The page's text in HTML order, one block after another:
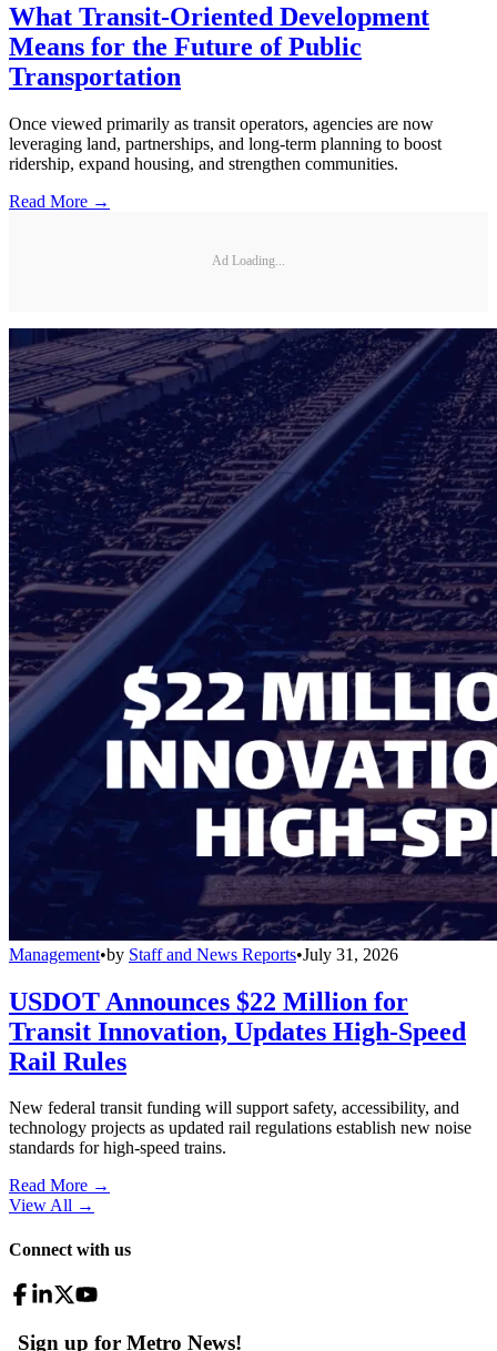
What Transit-Oriented Development
Means for the Future of Public
Transportation
Once viewed primarily as transit operators, agencies are now
leveraging land, partnerships, and long-term planning to boost
ridership, expand housing, and strengthen communities.
Read More →
Ad Loading...
Management•by Staff and News Reports•July 31, 2026
USDOT Announces $22 Million for
Transit Innovation, Updates High-Speed
Rail Rules
New federal transit funding will support safety, accessibility, and
technology projects as updated rail regulations establish new noise
standards for high-speed trains.
Read More →
View All →
Connect with us